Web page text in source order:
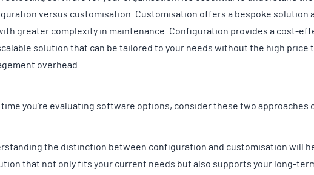
versus customisation. Customisation offers a bespoke solution
greater complexity in maintenance. Configuration provides a cost-
solution that can be tailored to your needs without the high price
overhead.
you’re evaluating software options, consider these two approaches
the distinction between configuration and customisation will
that not only fits your current needs but also supports your long-